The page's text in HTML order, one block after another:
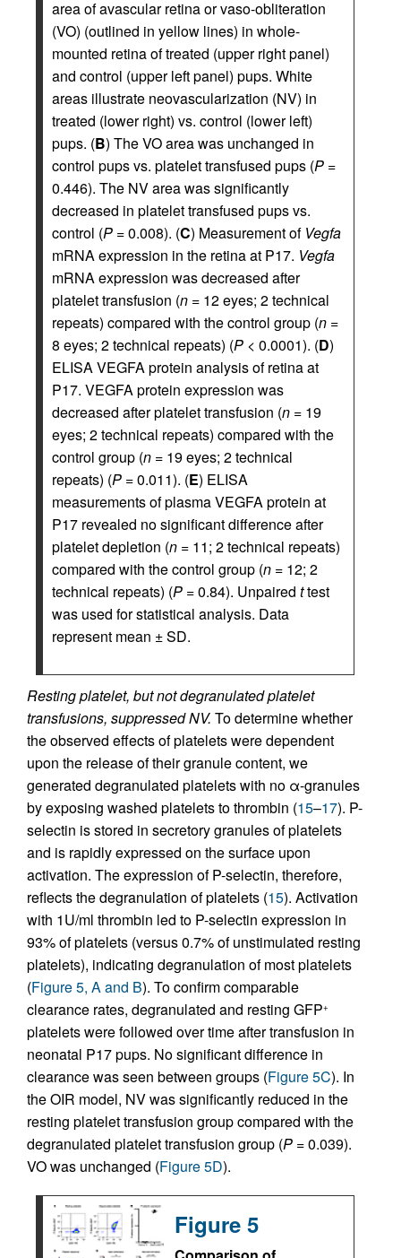
area of avascular retina or vaso-obliteration
(VO) (outlined in yellow lines) in whole-
mounted retina of treated (upper right panel)
and control (upper left panel) pups. White
areas illustrate neovascularization (NV) in
treated (lower right) vs. control (lower left)
pups. (B) The VO area was unchanged in
control pups vs. platelet transfused pups (P =
0.446). The NV area was significantly
decreased in platelet transfused pups vs.
control (P = 0.008). (C) Measurement of Vegfa
mRNA expression in the retina at P17. Vegfa
mRNA expression was decreased after
platelet transfusion (n = 12 eyes; 2 technical
repeats) compared with the control group (n =
8 eyes; 2 technical repeats) (P < 0.0001). (D)
ELISA VEGFA protein analysis of retina at
P17. VEGFA protein expression was
decreased after platelet transfusion (n = 19
eyes; 2 technical repeats) compared with the
control group (n = 19 eyes; 2 technical
repeats) (P = 0.011). (E) ELISA
measurements of plasma VEGFA protein at
P17 revealed no significant difference after
platelet depletion (n = 11; 2 technical repeats)
compared with the control group (n = 12; 2
technical repeats) (P = 0.84). Unpaired ttest
was used for statistical analysis. Data
represent mean ± SD.
Resting platelet, but not degranulated platelet
transfusions, suppressed NV. To determine whether
the observed effects of platelets were dependent
upon the release of their granule content, we
generated degranulated platelets with no α-granules
by exposing washed platelets to thrombin (15–17). P-
selectin is stored in secretory granules of platelets
and is rapidly expressed on the surface upon
activation. The expression of P-selectin, therefore,
reflects the degranulation of platelets (15). Activation
with 1U/ml thrombin led to P-selectin expression in
93% of platelets (versus 0.7% of unstimulated resting
platelets), indicating degranulation of most platelets
(Figure 5, A and B). To confirm comparable
clearance rates, degranulated and resting GFP+
platelets were followed over time after transfusion in
neonatal P17 pups. No significant difference in
clearance was seen between groups (Figure 5C). In
the OIR model, NV was significantly reduced in the
resting platelet transfusion group compared with the
degranulated platelet transfusion group (P = 0.039).
VO was unchanged (Figure 5D).
Figure 5